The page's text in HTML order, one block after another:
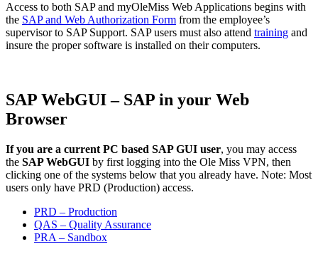
Access to both SAP and myOleMiss Web Applications begins with
the SAP and Web Authorization Form from the employee’s
supervisor to SAP Support. SAP users must also attend training and
insure the proper software is installed on their computers.
SAP WebGUI – SAP in your Web
Browser
If you are a current PC based SAP GUI user, you may access
the SAP WebGUI by first logging into the Ole Miss VPN, then
clicking one of the systems below that you already have. Note: Most
users only have PRD (Production) access.
PRD – Production
QAS – Quality Assurance
PRA – Sandbox